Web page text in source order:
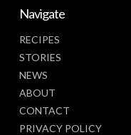
Navigate
RECIPES
STORIES
NEWS
ABOUT
CONTACT
PRIVACY POLICY